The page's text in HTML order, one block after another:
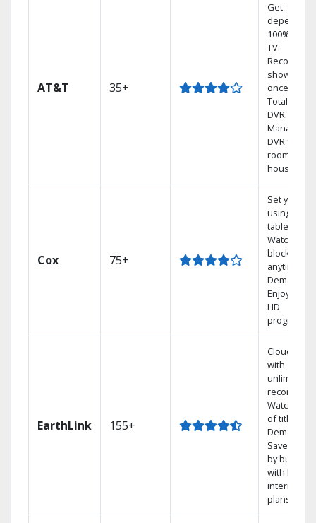
AT&T 35+
Get
100% digital
TV.
Record 4
shows at
once on
Total Home
DVR.
Manage
DVR from
room in the
house.
Cox 75+
Set your
using your
tablet.
Watch
anytime,
Demand.
Enjoy FREE
HD
EarthLink 155+
Cloud DVR
with
unlimited
recordings
Watch
of titles On
Demand
Save
by bundling
with
internet
plans